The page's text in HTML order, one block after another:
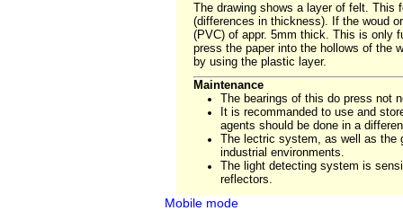
The drawing shows a layer of felt. This
(differences in thickness). If the woud
(PVC) of appr. 5mm thick. This is only
press the paper into the hollows of the
by using the plastic layer.
Maintenance
The bearings of this do press not
It is recommanded to use and
agents should be done in a
The lectric system, as well as the
industrial environments.
The light detecting system is
reflectors.
Mobile mode